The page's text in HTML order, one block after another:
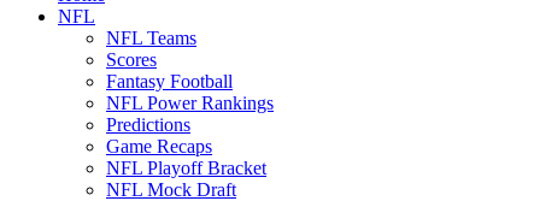
NFL
NFL Teams
Scores
Fantasy Football
NFL Power Rankings
Predictions
Game Recaps
NFL Playoff Bracket
NFL Mock Draft